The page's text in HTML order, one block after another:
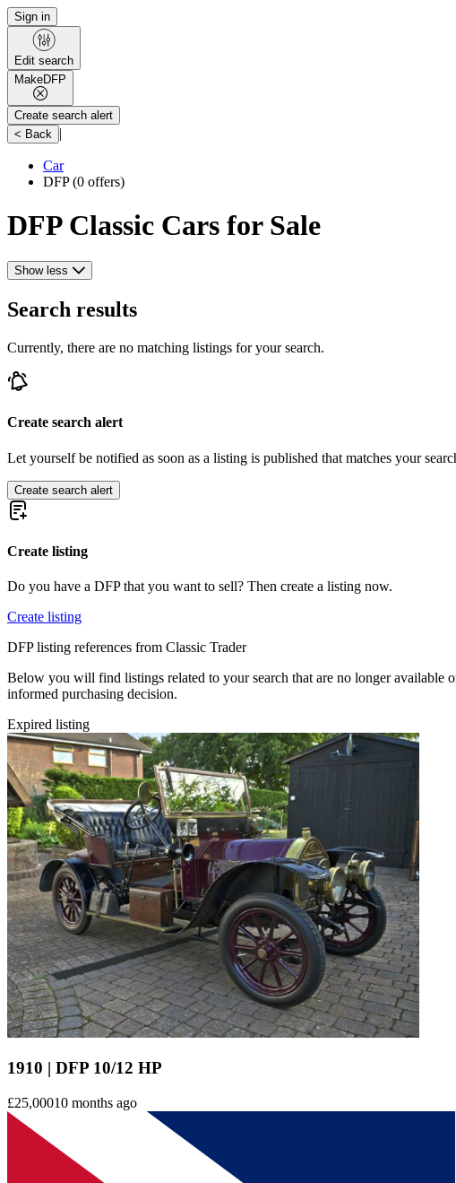
Sign in
Edit search
MakeDFP
Create search alert
< Back
|
Car
DFP(0 offers)
DFP Classic Cars for Sale
Show less
Search results
Currently, there are no matching listings for your search.
Create search alert
Let yourself be notified as soon as a listing is published that matches your
Create search alert
Create listing
Do you have a DFP that you want to sell? Then create a listing now.
Create listing
DFP listing references from Classic Trader
Below you will find listings related to your search that are no longer
informed purchasing decision.
Expired listing
1910 | DFP 10/12 HP
£25,00010 months ago